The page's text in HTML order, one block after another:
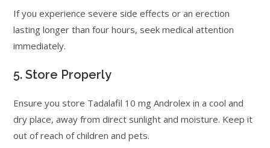
If you experience severe side effects or an erection
lasting longer than four hours, seek medical attention
immediately.
5. Store Properly
Ensure you store Tadalafil 10 mg Androlex in a cool and
dry place, away from direct sunlight and moisture. Keep it
out of reach of children and pets.